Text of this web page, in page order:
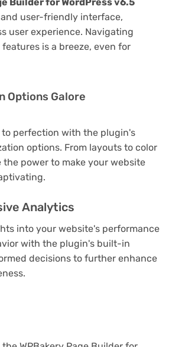
user-friendly interface,
user experience. Navigating
is a breeze, even for
Options Galore
to perfection with the plugin's
options. From layouts to color
the power to make your website
Analytics
into your website's performance
with the plugin's built-in
decisions to further enhance